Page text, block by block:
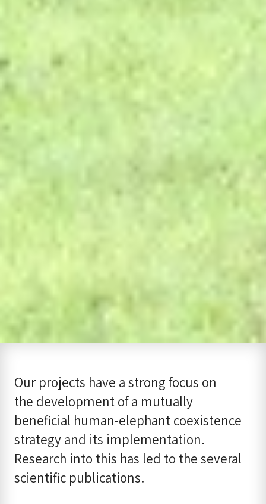
Our projects have a strong focus on
the development of a mutually
beneficial human-elephant coexistence
strategy and its implementation.
Research into this has led to the several
scientific publications.